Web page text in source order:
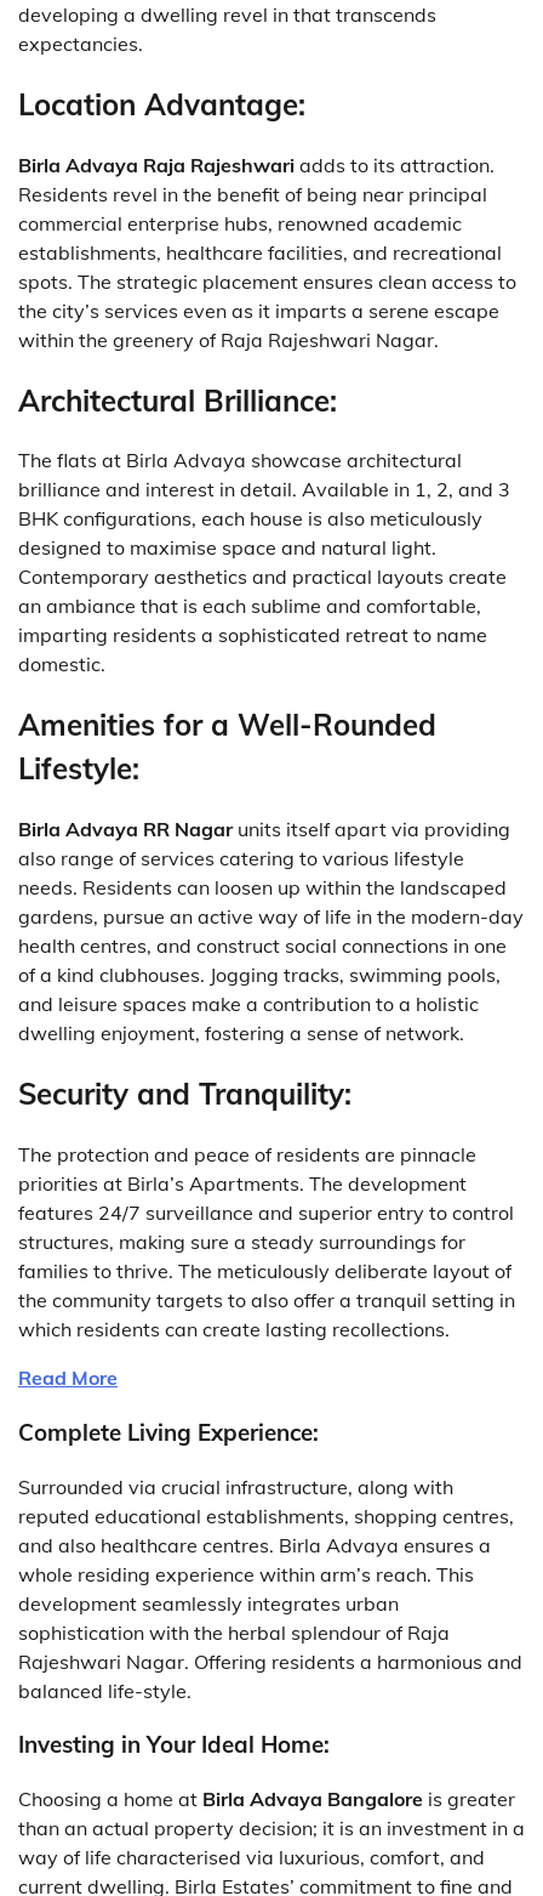
developing a dwelling revel in that transcends
expectancies.
Location Advantage:
Birla Advaya Raja Rajeshwari adds to its attraction.
Residents revel in the benefit of being near principal
commercial enterprise hubs, renowned academic
establishments, healthcare facilities, and recreational
spots. The strategic placement ensures clean access to
the city’s services even as it imparts a serene escape
within the greenery of Raja Rajeshwari Nagar.
Architectural Brilliance:
The flats at Birla Advaya showcase architectural
brilliance and interest in detail. Available in 1, 2, and 3
BHK configurations, each house is also meticulously
designed to maximise space and natural light.
Contemporary aesthetics and practical layouts create
an ambiance that is each sublime and comfortable,
imparting residents a sophisticated retreat to name
domestic.
Amenities for a Well-Rounded
Lifestyle:
Birla Advaya RR Nagar units itself apart via providing
also range of services catering to various lifestyle
needs. Residents can loosen up within the landscaped
gardens, pursue an active way of life in the modern-day
health centres, and construct social connections in one
of a kind clubhouses. Jogging tracks, swimming pools,
and leisure spaces make a contribution to a holistic
dwelling enjoyment, fostering a sense of network.
Security and Tranquility:
The protection and peace of residents are pinnacle
priorities at Birla’s Apartments. The development
features 24/7 surveillance and superior entry to control
structures, making sure a steady surroundings for
families to thrive. The meticulously deliberate layout of
the community targets to also offer a tranquil setting in
which residents can create lasting recollections.
Read More
Complete Living Experience:
Surrounded via crucial infrastructure, along with
reputed educational establishments, shopping centres,
and also healthcare centres. Birla Advaya ensures a
whole residing experience within arm’s reach. This
development seamlessly integrates urban
sophistication with the herbal splendour of Raja
Rajeshwari Nagar. Offering residents a harmonious and
balanced life-style.
Investing in Your Ideal Home:
Choosing a home at Birla Advaya Bangalore is greater
than an actual property decision; it is an investment in a
way of life characterised via luxurious, comfort, and
current dwelling. Birla Estates’ commitment to fine and